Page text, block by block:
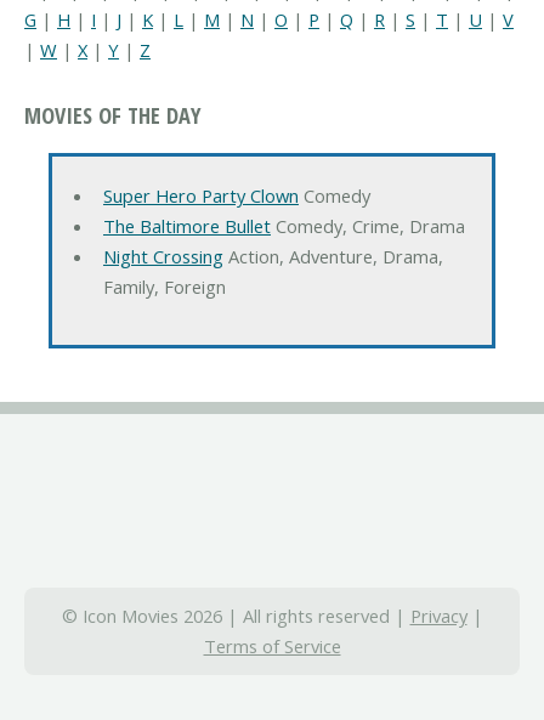
G | H | I | J | K | L | M | N | O | P | Q | R | S | T | U | V
| W | X| Y | Z
MOVIES OF THE DAY
Super Hero Party Clown Comedy
The Baltimore BulletComedy, Crime, Drama
Night CrossingAction, Adventure, Drama,
Family, Foreign
© Icon Movies 2026 | All rights reserved | Privacy|
Terms of Service